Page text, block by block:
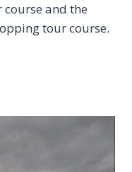
and the
tour course.